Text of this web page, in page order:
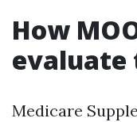
How
evaluate
Medicare